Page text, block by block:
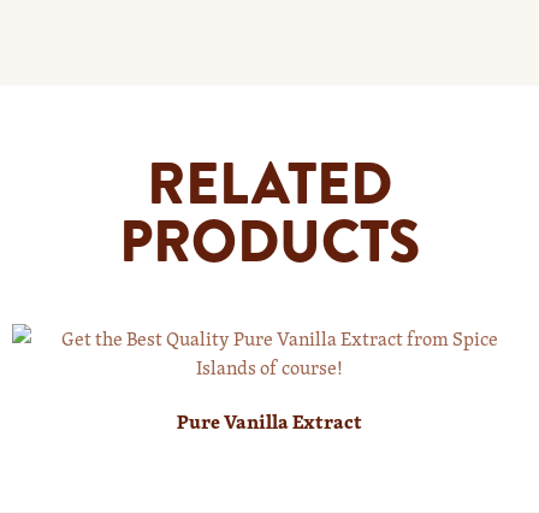
RELATED
PRODUCTS
Pure Vanilla Extract